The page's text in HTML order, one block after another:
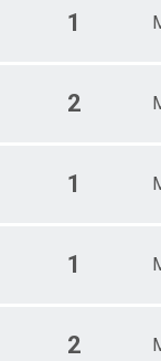
1
2
1
1
2